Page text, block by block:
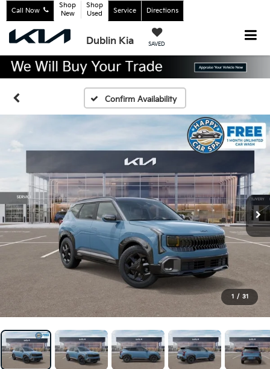
Dublin Kia SAVED
Call Now
Shop
New
Shop
Used
Service Directions
Confirm Availability
1 / 31